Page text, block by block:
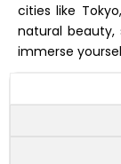
cities like
natural beauty,
immerse